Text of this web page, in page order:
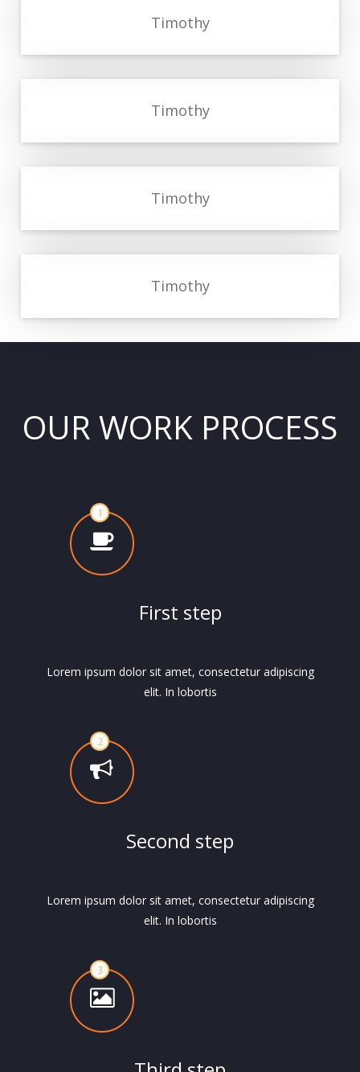
Timothy
Timothy
Timothy
Timothy
OUR WORK PROCESS
First step
Lorem ipsum dolor sit amet, consectetur adipiscing
elit. In lobortis
Second step
Lorem ipsum dolor sit amet, consectetur adipiscing
elit. In lobortis